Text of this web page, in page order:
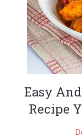
Easy
Recipe